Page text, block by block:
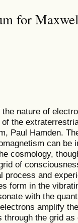
for
nature of
the
Paul Hamden.
can be
cosmology,
of
process and
form in the
with the
amplify
through the grid